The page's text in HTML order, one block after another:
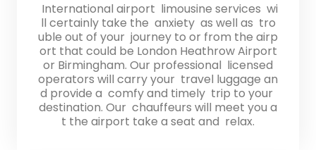
International airport limousine services wi
ll certainly take the anxiety as well as tro
uble out of your journey to or from the airp
ort that could be London Heathrow Airport
or Birmingham. Our professional licensed
operators will carry your travel luggage an
d provide a comfy and timely trip to your
destination. Our chauffeurs will meet you a
t the airport take a seat and relax.